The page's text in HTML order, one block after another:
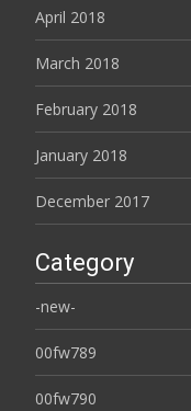
April 2018
March 2018
February 2018
January 2018
December 2017
Category
-new-
00fw789
00fw790